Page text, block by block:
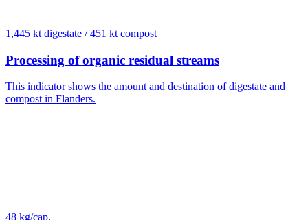
1,445 kt digestate / 451 kt compost
Processing of organic residual streams
This indicator shows the amount and destination of digestate and
compost in Flanders.
48 kg/cap.